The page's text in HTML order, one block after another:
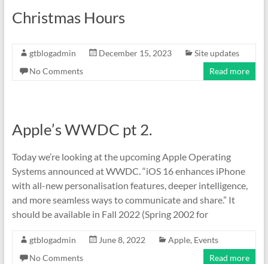
Christmas Hours
gtblogadmin December 15, 2023
Site updates
No Comments
Read more
Apple’s WWDC pt 2.
Today we’re looking at the upcoming Apple Operating
Systems announced at WWDC. “iOS 16 enhances iPhone
with all-new personalisation features, deeper intelligence,
and more seamless ways to communicate and share.” It
should be available in Fall 2022 (Spring 2002 for
gtblogadmin June 8, 2022 Apple, Events
No Comments
Read more